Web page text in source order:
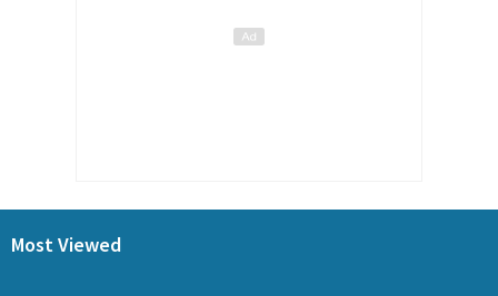
Most Viewed